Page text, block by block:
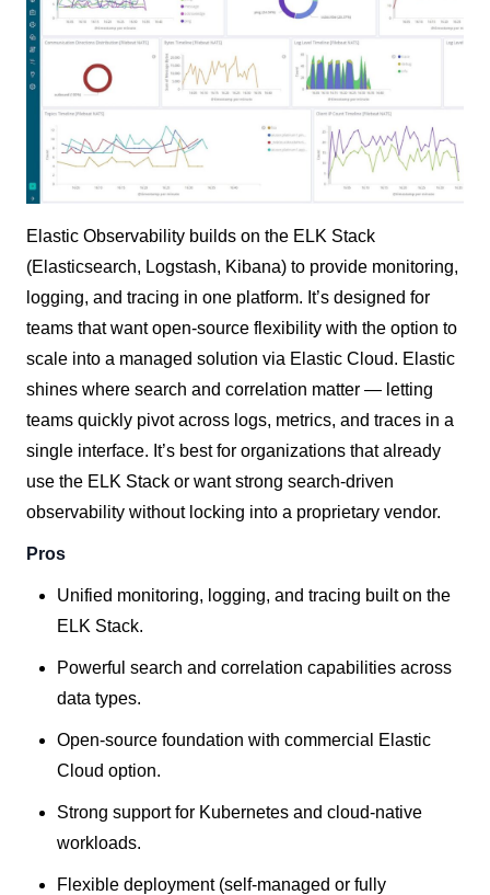
Elastic Observability builds on the ELK Stack
(Elasticsearch, Logstash, Kibana) to provide monitoring,
logging, and tracing in one platform. It’s designed for
teams that want open-source flexibility with the option to
scale into a managed solution via Elastic Cloud. Elastic
shines where search and correlation matter — letting
teams quickly pivot across logs, metrics, and traces in a
single interface. It’s best for organizations that already
use the ELK Stack or want strong search-driven
observability without locking into a proprietary vendor.
Pros
Unified monitoring, logging, and tracing built on the
ELK Stack.
Powerful search and correlation capabilities across
data types.
Open-source foundation with commercial Elastic
Cloud option.
Strong support for Kubernetes and cloud-native
workloads.
Flexible deployment (self-managed or fully